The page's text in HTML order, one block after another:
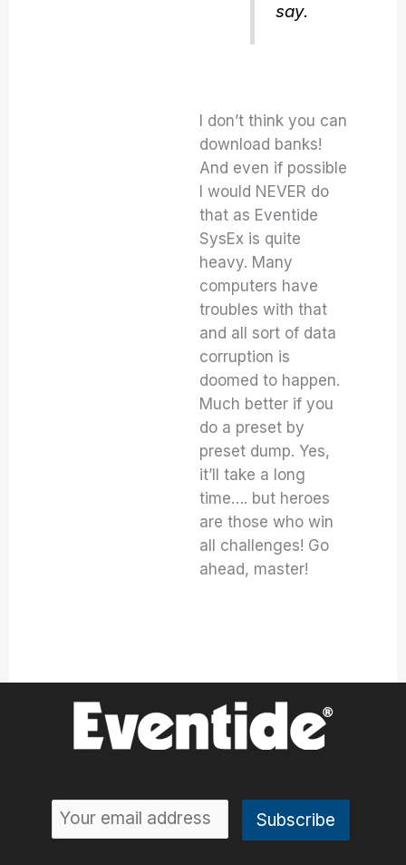
say.
I don’t think you can
download banks!
And even if possible
I would NEVER do
that as Eventide
SysEx is quite
heavy. Many
computers have
troubles with that
and all sort of data
corruption is
doomed to happen.
Much better if you
do a preset by
preset dump. Yes,
it’ll take a long
time…. but heroes
are those who win
all challenges! Go
ahead, master!